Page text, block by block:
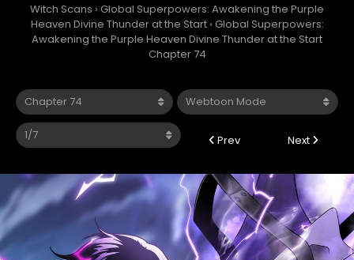
Witch Scans › Global Superpowers: Awakening the Purple
Heaven Divine Thunder at the Start › Global Superpowers:
Awakening the Purple Heaven Divine Thunder at the Start
Chapter 74
Prev Next